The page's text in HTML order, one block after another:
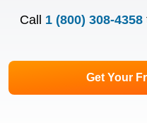
Call 1 (800) 308-4358
Get Your